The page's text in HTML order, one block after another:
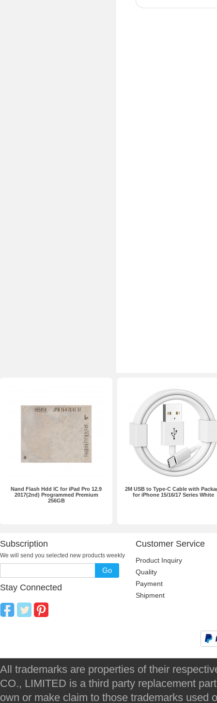
Nand Flash Hdd IC for iPad Pro 12.9
2017(2nd) Programmed Premium
256GB
2M USB to Type-C Cable with
for iPhone 15/16/17 Series White
Subscription
We will send you selected new products weekly
Go
Stay Connected
Customer Service
Product Inquiry
Quality
Payment
Shipment
All trademarks are properties of their
CO., LIMITED is a third party replacement
own or make claim to those trademarks used